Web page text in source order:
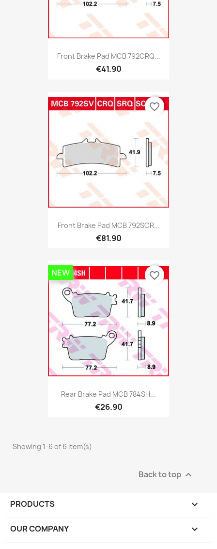
Front Brake Pad MCB 792CRQ...
€41.90
Front Brake Pad MCB 792SCR...
€81.90
favorite_border
Rear Brake Pad MCB 784SH...
€26.90
NEW favorite_border
Showing 1-6 of 6 item(s)
Back to top 
PRODUCTS 
OUR COMPANY 